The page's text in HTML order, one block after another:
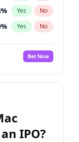
% Yes No
% Yes No
%
No
% Yes No
% Yes
% Yes No
Bet Now
IPO?